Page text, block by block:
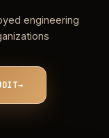
engineering
→